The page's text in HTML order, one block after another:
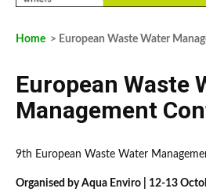
Home > European Waste Water
European Waste
Management
9th European Waste Water
Organised by Aqua Enviro | 12-13